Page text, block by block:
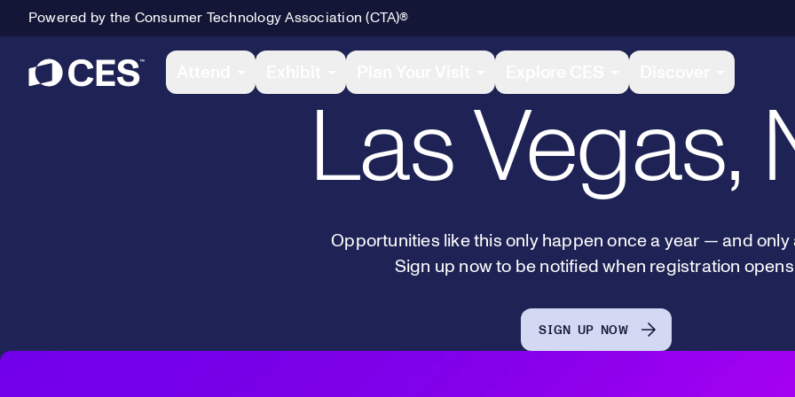
Powered by the Consumer Technology Association (CTA)®
Primary Navigation
January
Las Vegas,
Opportunities like this only happen once a year — and only
Sign up now to be notified when registration
SIGN UP NOW